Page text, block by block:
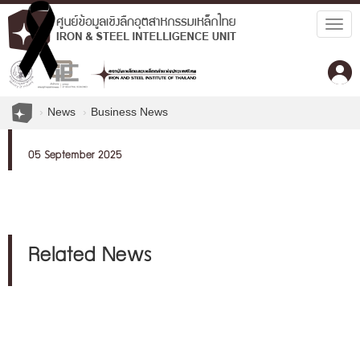
News Business News
05 September 2025
Related News